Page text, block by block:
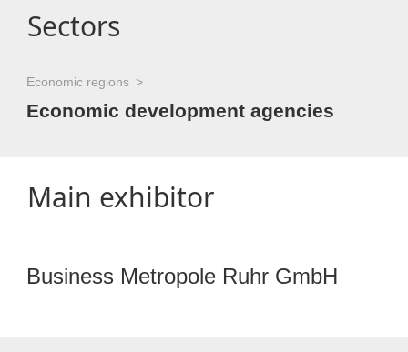
Sectors
Economic regions
Economic development agencies
Main exhibitor
Business Metropole Ruhr GmbH